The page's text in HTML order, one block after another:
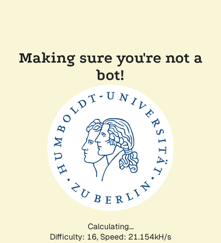
Making sure you're not a
bot!
Calculating...
Difficulty: 16, Speed: 21.154kH/s